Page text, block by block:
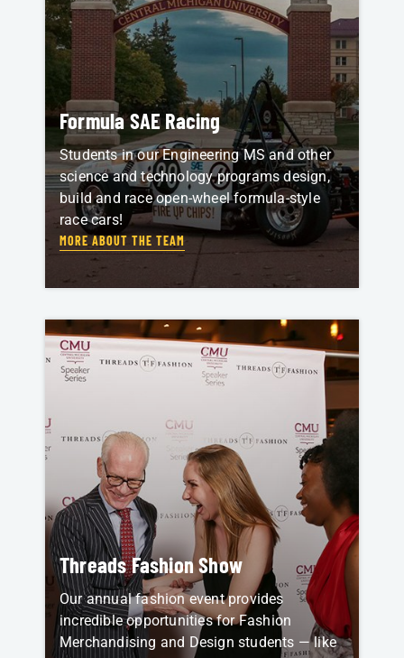
Formula SAE Racing
Students in our Engineering MS and other
science and technology programs design,
build and race open-wheel formula-style
race cars!
MORE ABOUT THE TEAM
Threads Fashion Show
Our annual fashion event provides
incredible opportunities for Fashion
Merchandising and Design students — like